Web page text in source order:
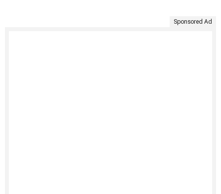
Sponsored Ad